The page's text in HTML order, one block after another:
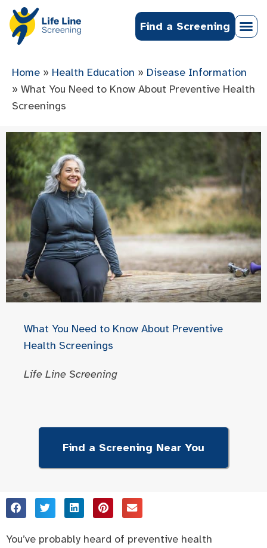
Find a Screening
Home » Health Education » Disease Information
» What You Need to Know About Preventive Health
Screenings
What You Need to Know About Preventive
Health Screenings
Life Line Screening
Find a Screening Near You
You’ve probably heard of preventive health